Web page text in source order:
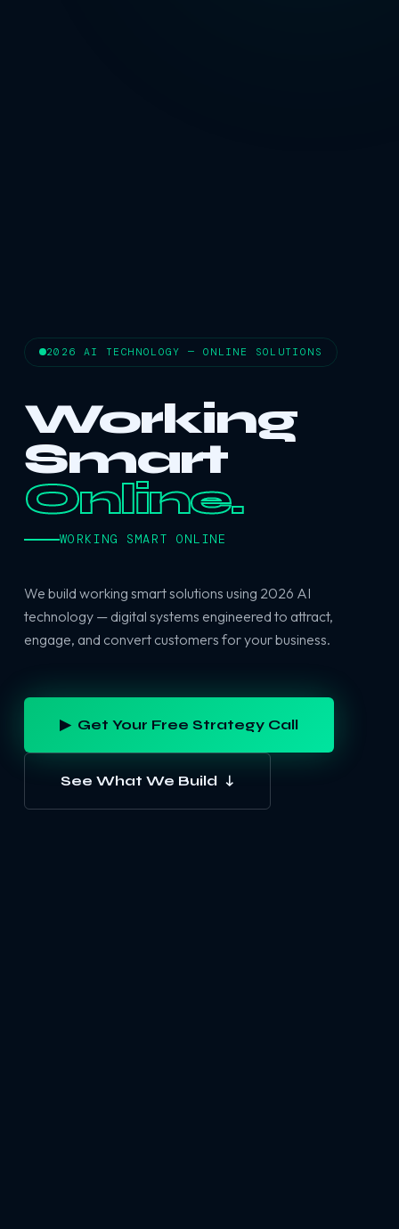
2026 AI TECHNOLOGY — ONLINE SOLUTIONS
Working
Smart
Online.
WORKING SMART ONLINE
We build working smart solutions using 2026 AI
technology — digital systems engineered to attract,
engage, and convert customers for your business.
▶ Get Your Free Strategy Call
See What We Build ↓